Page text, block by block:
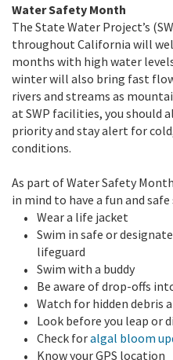
Water Safety Month
The State Water Project’s
throughout California will
months with high water
winter will also bring fast
rivers and streams as
at SWP facilities, you should
priority and stay alert for
conditions.
As part of Water Safety
in mind to have a fun and
Wear a life jacket
Swim in safe or
lifeguard
Swim with a buddy
Be aware of drop-offs
Watch for hidden debris
Look before you leap or
Check foralgal bloom
Know your GPS location